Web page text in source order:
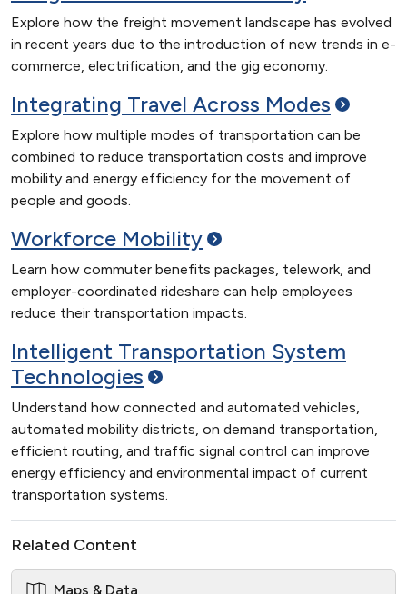
Explore how the freight movement landscape has evolved
in recent years due to the introduction of new trends in e-
commerce, electrification, and the gig economy.
Integrating Travel Across Modes
Explore how multiple modes of transportation can be
combined to reduce transportation costs and improve
mobility and energy efficiency for the movement of
people and goods.
Workforce Mobility
Learn how commuter benefits packages, telework, and
employer-coordinated rideshare can help employees
reduce their transportation impacts.
Intelligent Transportation System
Technologies
Understand how connected and automated vehicles,
automated mobility districts, on demand transportation,
efficient routing, and traffic signal control can improve
energy efficiency and environmental impact of current
transportation systems.
Related Content
Maps & Data